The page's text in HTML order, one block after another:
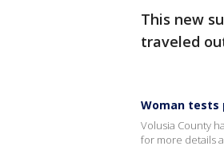
This new
traveled
Woman tests
Volusia County
for more details